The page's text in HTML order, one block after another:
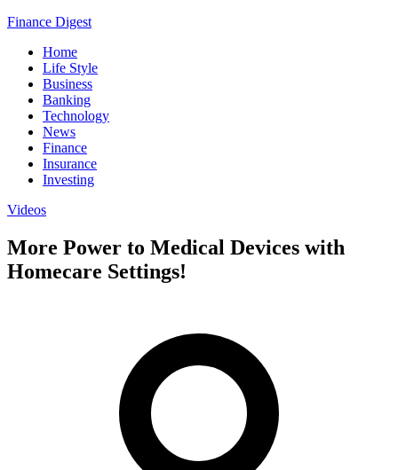
Finance Digest
Home
Life Style
Business
Banking
Technology
News
Finance
Insurance
Investing
Videos
More Power to Medical Devices with
Homecare Settings!